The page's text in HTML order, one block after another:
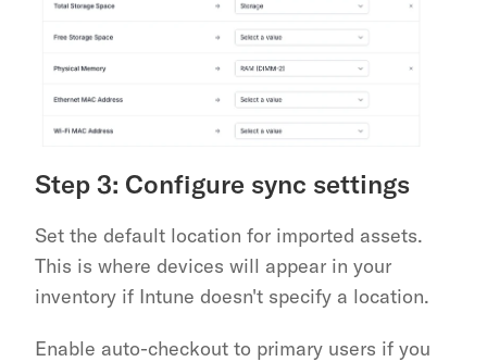
Step 3: Configure sync settings
Set the default location for imported assets.
This is where devices will appear in your
inventory if Intune doesn't specify a location.
Enable auto-checkout to primary users if you